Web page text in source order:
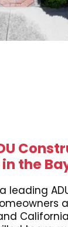
the
leading